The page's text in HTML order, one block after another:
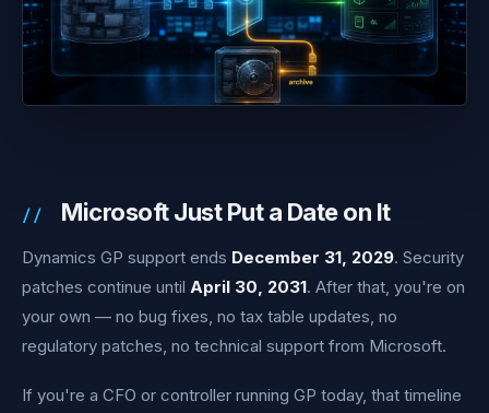
Microsoft Just Put a Date on It
Dynamics GP support ends December 31, 2029. Security
patches continue until April 30, 2031. After that, you're on
your own — no bug fixes, no tax table updates, no
regulatory patches, no technical support from Microsoft.
If you're a CFO or controller running GP today, that timeline